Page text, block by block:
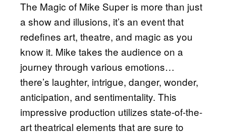
The Magic of Mike Super is more than just
a show and illusions, it’s an event that
redefines art, theatre, and magic as you
know it. Mike takes the audience on a
journey through various emotions…
there’s laughter, intrigue, danger, wonder,
anticipation, and sentimentality. This
impressive production utilizes state-of-the-
art theatrical elements that are sure to